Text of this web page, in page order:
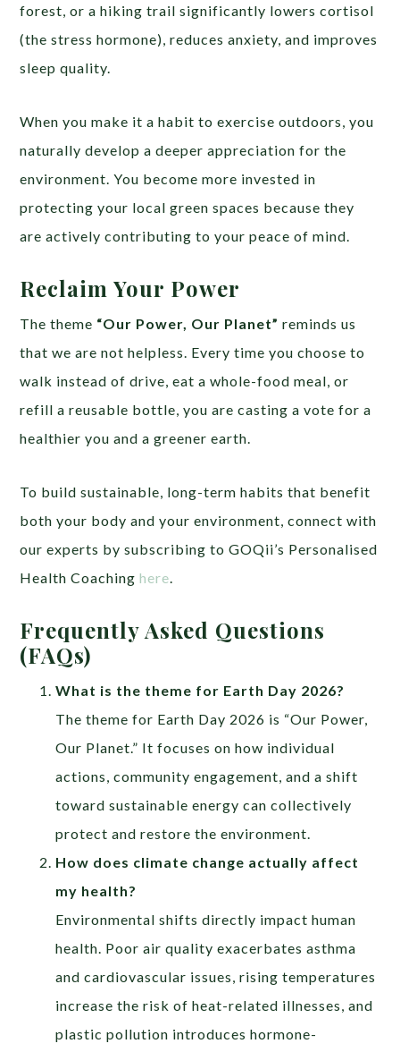
forest, or a hiking trail significantly lowers cortisol
(the stress hormone), reduces anxiety, and improves
sleep quality.
When you make it a habit to exercise outdoors, you
naturally develop a deeper appreciation for the
environment. You become more invested in
protecting your local green spaces because they
are actively contributing to your peace of mind.
Reclaim Your Power
The theme “Our Power, Our Planet” reminds us
that we are not helpless. Every time you choose to
walk instead of drive, eat a whole-food meal, or
refill a reusable bottle, you are casting a vote for a
healthier you and a greener earth.
To build sustainable, long-term habits that benefit
both your body and your environment, connect with
our experts by subscribing to GOQii’s Personalised
Health Coachinghere
Frequently Asked Questions
(FAQs)
What is the theme for Earth Day 2026?
The theme for Earth Day 2026 is “Our Power,
Our Planet.” It focuses on how individual
actions, community engagement, and a shift
toward sustainable energy can collectively
protect and restore the environment.
How does climate change actually affect
my health?
Environmental shifts directly impact human
health. Poor air quality exacerbates asthma
and cardiovascular issues, rising temperatures
increase the risk of heat-related illnesses, and
plastic pollution introduces hormone-